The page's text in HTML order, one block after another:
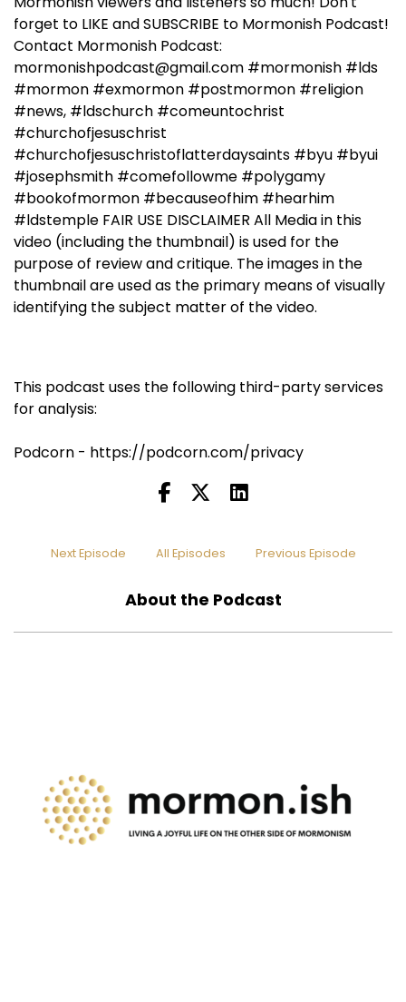
forget to LIKE and SUBSCRIBE to Mormonish Podcast!
Contact Mormonish Podcast:
mormonishpodcast@gmail.com #mormonish #lds
#mormon #exmormon #postmormon #religion
#news, #ldschurch #comeuntochrist
#churchofjesuschrist
#churchofjesuschristoflatterdaysaints #byu #byui
#josephsmith #comefollowme #polygamy
#bookofmormon #becauseofhim #hearhim
#ldstemple FAIR USE DISCLAIMER All Media in this
video (including the thumbnail) is used for the
purpose of review and critique. The images in the
thumbnail are used as the primary means of visually
identifying the subject matter of the video.
This podcast uses the following third-party services
for analysis:
Podcorn - https://podcorn.com/privacy
Next Episode All Episodes Previous Episode
About the Podcast